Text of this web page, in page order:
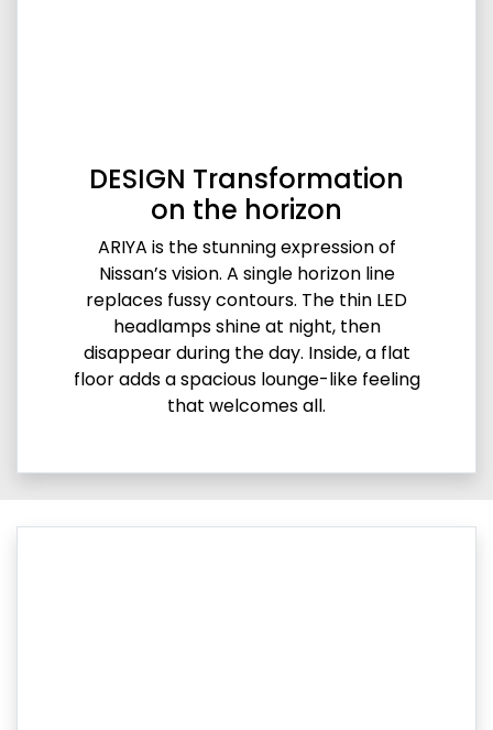
DESIGN Transformation
on the horizon
ARIYA is the stunning expression of
Nissan’s vision. A single horizon line
replaces fussy contours. The thin LED
headlamps shine at night, then
disappear during the day. Inside, a flat
floor adds a spacious lounge-like feeling
that welcomes all.